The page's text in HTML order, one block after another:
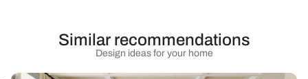
Design ideas for your home
Similar recommendations